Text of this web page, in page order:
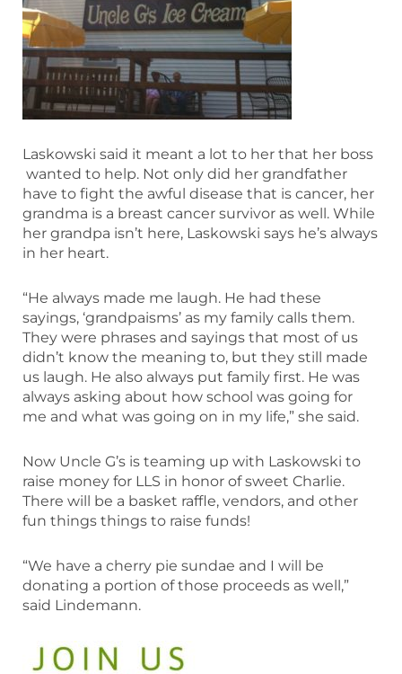
Laskowski said it meant a lot to her that her boss
wanted to help. Not only did her grandfather
have to fight the awful disease that is cancer, her
grandma is a breast cancer survivor as well. While
her grandpa isn’t here, Laskowski says he’s always
in her heart.
“He always made me laugh. He had these
sayings, ‘grandpaisms’ as my family calls them.
They were phrases and sayings that most of us
didn’t know the meaning to, but they still made
us laugh. He also always put family first. He was
always asking about how school was going for
me and what was going on in my life,” she said.
Now Uncle G’s is teaming up with Laskowski to
raise money for LLS in honor of sweet Charlie.
There will be a basket raffle, vendors, and other
fun things things to raise funds!
“We have a cherry pie sundae and I will be
donating a portion of those proceeds as well,”
said Lindemann.